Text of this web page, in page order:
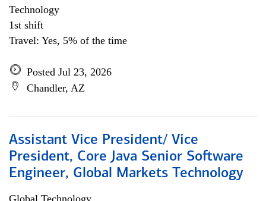
Technology
1st shift
Travel: Yes, 5% of the time
Posted Jul 23, 2026
Chandler, AZ
Assistant Vice President/ Vice
President, Core Java Senior Software
Engineer, Global Markets Technology
Global Technology